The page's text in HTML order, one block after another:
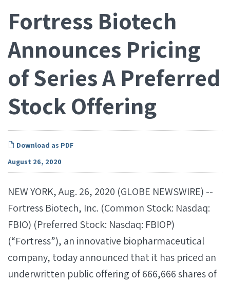
Fortress Biotech
Announces Pricing
of Series A Preferred
Stock Offering
Download as PDF
August 26, 2020
NEW YORK, Aug. 26, 2020 (GLOBE NEWSWIRE) --
Fortress Biotech, Inc. (Common Stock: Nasdaq:
FBIO) (Preferred Stock: Nasdaq: FBIOP)
(“Fortress”), an innovative biopharmaceutical
company, today announced that it has priced an
underwritten public offering of 666,666 shares of